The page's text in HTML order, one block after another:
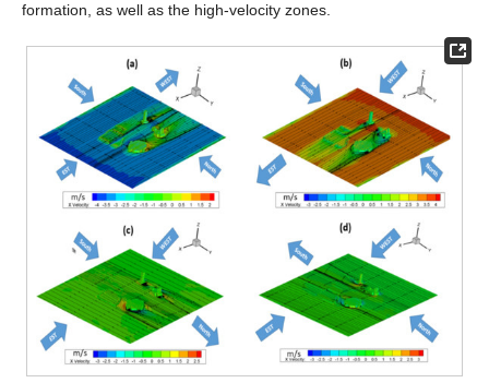
formation, as well as the high-velocity zones.